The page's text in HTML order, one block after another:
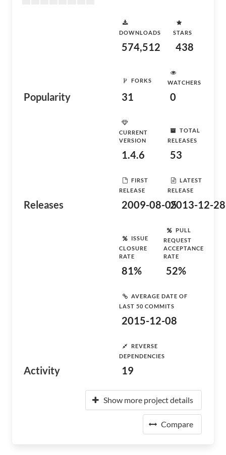
Popularity
DOWNLOADS
574,512
STARS
438
FORKS
31
WATCHERS
0
Releases
CURRENT
VERSION
1.4.6
TOTAL
RELEASES
53
FIRST
RELEASE
2009-08-05
LATEST
RELEASE
2013-12-28
Activity
ISSUE
CLOSURE
RATE
81%
PULL
REQUEST
ACCEPTANCE
RATE
52%
AVERAGE DATE OF
LAST 50 COMMITS
2015-12-08
REVERSE
DEPENDENCIES
19
Show more project details
Compare